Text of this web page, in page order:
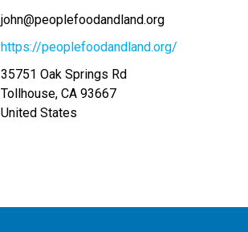
john@peoplefoodandland.org
https://peoplefoodandland.org/
35751 Oak Springs Rd
Tollhouse,CA 93667
United States